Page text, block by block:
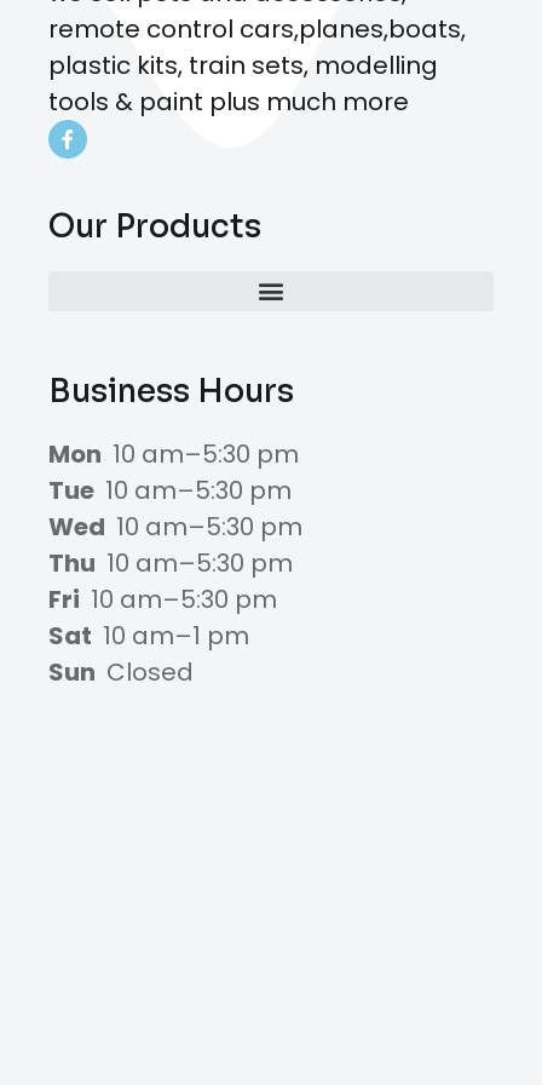
remote control cars,planes,boats,
plastic kits, train sets, modelling
tools & paint plus much more
Our Products
Business Hours
Mon 10 am–5:30 pm
Tue 10 am–5:30 pm
Wed 10 am–5:30 pm
Thu 10 am–5:30 pm
Fri 10 am–5:30 pm
Sat 10 am–1 pm
Sun Closed